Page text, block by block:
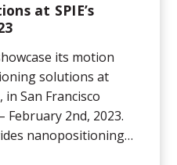
at SPIE’s
its motion
solutions at
in San Francisco
February 2nd, 2023.
nanopositioning
to OEMs in the